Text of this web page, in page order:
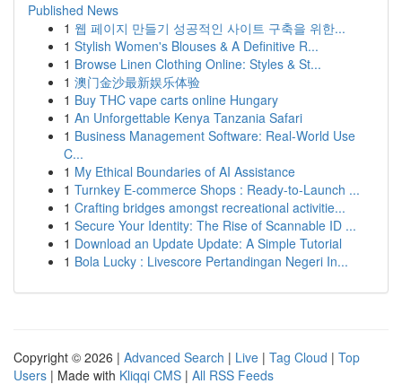
Published News
1 웹 페이지 만들기 성공적인 사이트 구축을 위한...
1 Stylish Women's Blouses & A Definitive R...
1 Browse Linen Clothing Online: Styles & St...
1 澳门金沙最新娱乐体验
1 Buy THC vape carts online Hungary
1 An Unforgettable Kenya Tanzania Safari
1 Business Management Software: Real-World Use
C...
1 My Ethical Boundaries of AI Assistance
1 Turnkey E-commerce Shops : Ready-to-Launch ...
1 Crafting bridges amongst recreational activitie...
1 Secure Your Identity: The Rise of Scannable ID ...
1 Download an Update Update: A Simple Tutorial
1 Bola Lucky : Livescore Pertandingan Negeri In...
Copyright © 2026 | Advanced Search | Live | Tag Cloud | Top
Users | Made with Kliqqi CMS | All RSS Feeds